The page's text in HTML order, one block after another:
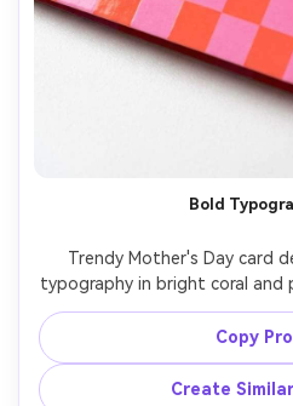
Bold
Trendy Mother's Day card
typography in bright coral and
strip, small smiley heart
iconic", clean vector style
printed card, glossy paper
Copy
Create